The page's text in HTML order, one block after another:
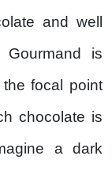
and well
Gourmand is
focal point
chocolate is
a dark